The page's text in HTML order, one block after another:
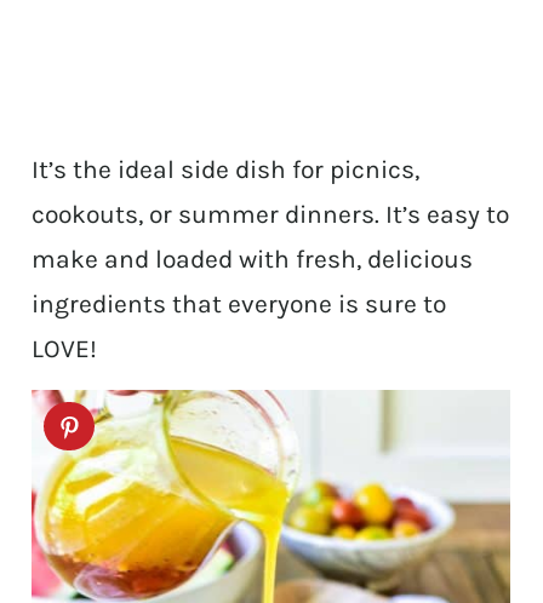
It’s the ideal side dish for picnics,
cookouts, or summer dinners. It’s easy to
make and loaded with fresh, delicious
ingredients that everyone is sure to
LOVE!